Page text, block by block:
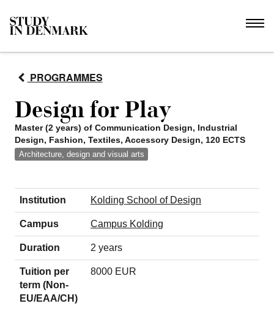
PROGRAMMES
Design for Play
Master (2 years) of Communication Design, Industrial
Design, Fashion, Textiles, Accessory Design, 120 ECTS
Architecture, design and visual arts
Institution Kolding School of Design
Campus Campus Kolding
Duration 2 years
Tuition per
term (Non-
EU/EAA/CH)
8000 EUR